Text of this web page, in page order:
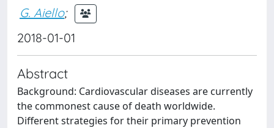
G. Aiello;
2018-01-01
Abstract
Background: Cardiovascular diseases are currently
the commonest cause of death worldwide.
Different strategies for their primary prevention